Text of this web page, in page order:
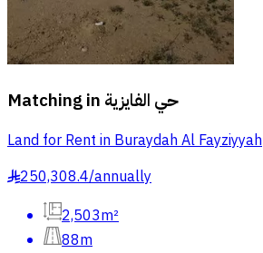
Matching in حي الفايزية
Land for Rent in Buraydah Al Fayziyyah
§250,308.4/annually
2,503m²
88m